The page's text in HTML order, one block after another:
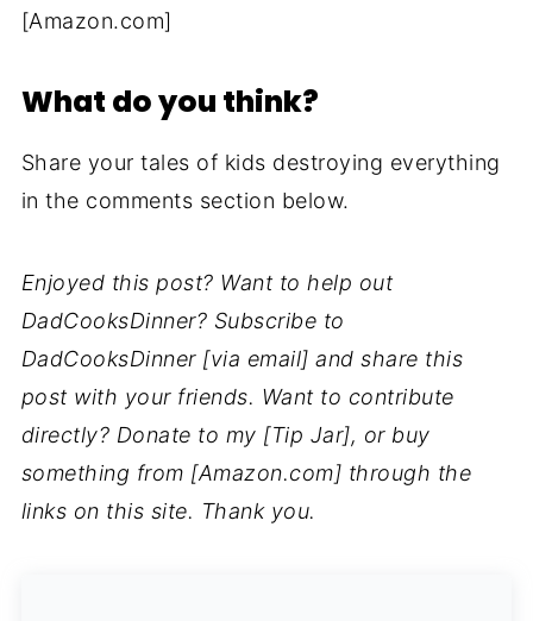
[Amazon.com]
What do you think?
Share your tales of kids destroying everything
in the comments section below.
Enjoyed this post? Want to help out
DadCooksDinner? Subscribe to
DadCooksDinner [via email] and share this
post with your friends. Want to contribute
directly? Donate to my [Tip Jar], or buy
something from [Amazon.com] through the
links on this site. Thank you.